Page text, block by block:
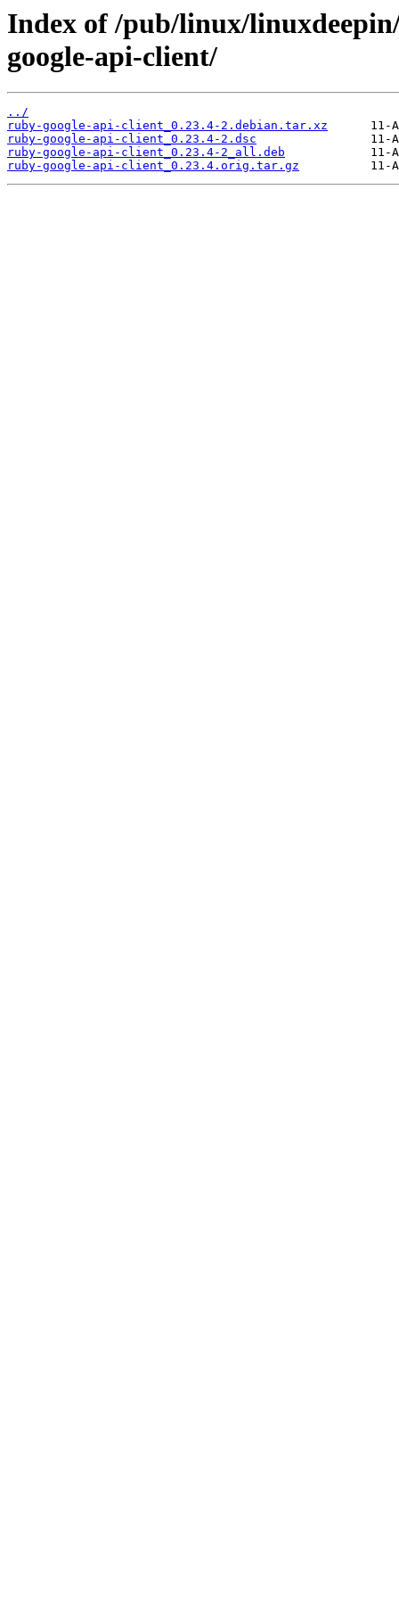
Index of /pub/linux/
google-api-client/
../
ruby-google-api-client_0.23.4-2.debian.tar.xz
ruby-google-api-client_0.23.4-2.dsc
ruby-google-api-client_0.23.4-2_all.deb
ruby-google-api-client_0.23.4.orig.tar.gz